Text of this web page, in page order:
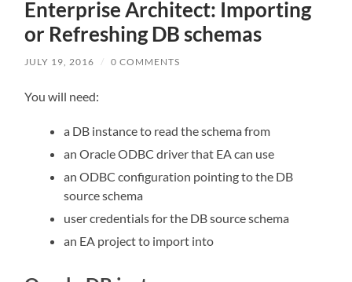
Enterprise Architect: Importing
or Refreshing DB schemas
JULY 19, 2016 / 0 COMMENTS
You will need:
a DB instance to read the schema from
an Oracle ODBC driver that EA can use
an ODBC configuration pointing to the DB
source schema
user credentials for the DB source schema
an EA project to import into